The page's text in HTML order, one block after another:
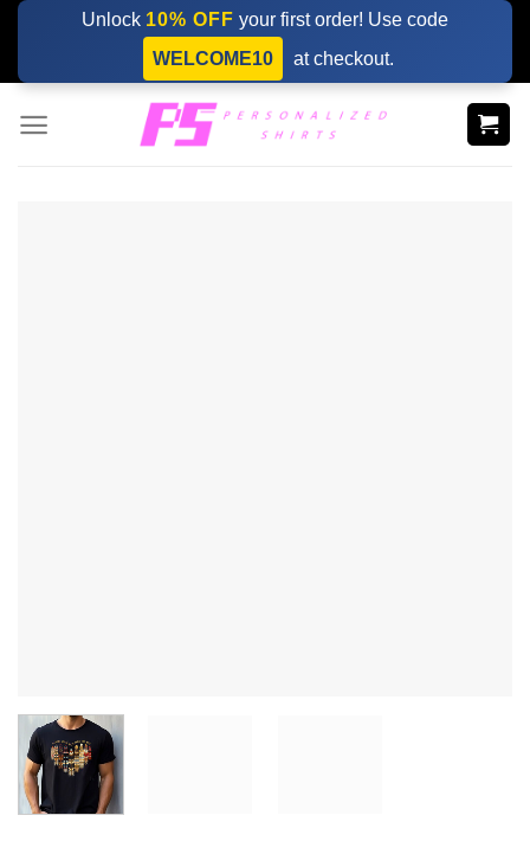
Skip
content
Unlock 10% OFF your first order! Use code
WELCOME10
at checkout.